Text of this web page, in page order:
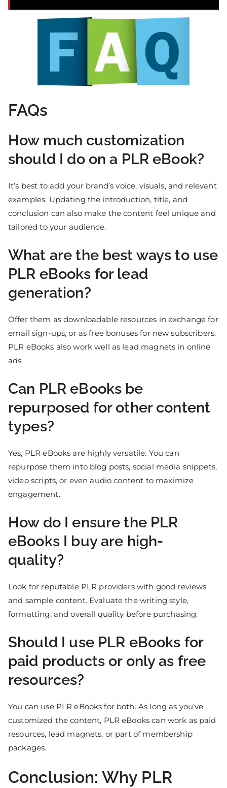
FAQs
How much customization
should I do on a PLR eBook?
It’s best to add your brand’s voice, visuals, and relevant
examples. Updating the introduction, title, and
conclusion can also make the content feel unique and
tailored to your audience.
What are the best ways to use
PLR eBooks for lead
generation?
Offer them as downloadable resources in exchange for
email sign-ups, or as free bonuses for new subscribers.
PLR eBooks also work well as lead magnets in online
ads.
Can PLR eBooks be
repurposed for other content
types?
Yes, PLR eBooks are highly versatile. You can
repurpose them into blog posts, social media snippets,
video scripts, or even audio content to maximize
engagement.
How do I ensure the PLR
eBooks I buy are high-
quality?
Look for reputable PLR providers with good reviews
and sample content. Evaluate the writing style,
formatting, and overall quality before purchasing.
Should I use PLR eBooks for
paid products or only as free
resources?
You can use PLR eBooks for both. As long as you’ve
customized the content, PLR eBooks can work as paid
resources, lead magnets, or part of membership
packages.
Conclusion: Why PLR